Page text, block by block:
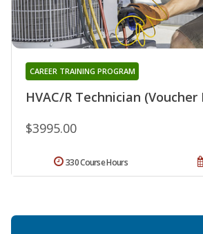
HVAC/R Technician
CAREER TRAINING PROGRAM
$3995.00
330 Course Hours